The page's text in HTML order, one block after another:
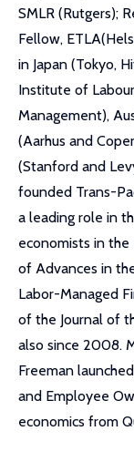
SMLR (Rutgers);
Fellow,
in Japan (Tokyo,
Institute of
Management),
(Aarhus and
(Stanford and
founded Trans-
a leading role in
economists in the
of Advances in
Labor-Managed
of the Journal of
also since 2008.
Freeman
and Employee
economics from